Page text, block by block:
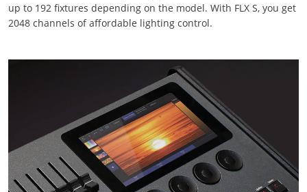
up to 192 fixtures depending on the model. With FLX S, you get
2048 channels of affordable lighting control.